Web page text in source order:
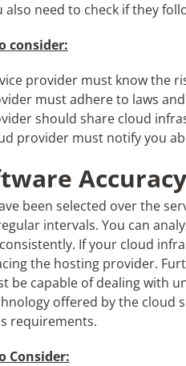
also need to check if they
consider:
provider must know the
must adhere to laws
should share cloud
provider must notify you
been selected over the
intervals. You can
If your cloud
the hosting provider.
be capable of dealing with
offered by the cloud
requirements.
Consider: